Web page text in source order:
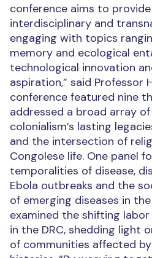
conference aims to
interdisciplinary and
engaging with topics
memory and ecological
technological innovation
aspiration,” said Professor
conference featured nine
addressed a broad array
colonialism’s lasting
and the intersection of
Congolese life. One panel
temporalities of disease,
Ebola outbreaks and the
of emerging diseases in
examined the shifting
in the DRC, shedding light
of communities affected